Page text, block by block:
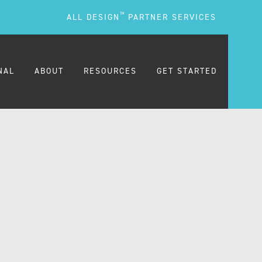
ALL DESIGN TM PARTNER SERVICES
ABOUT RESOURCES GET STARTED